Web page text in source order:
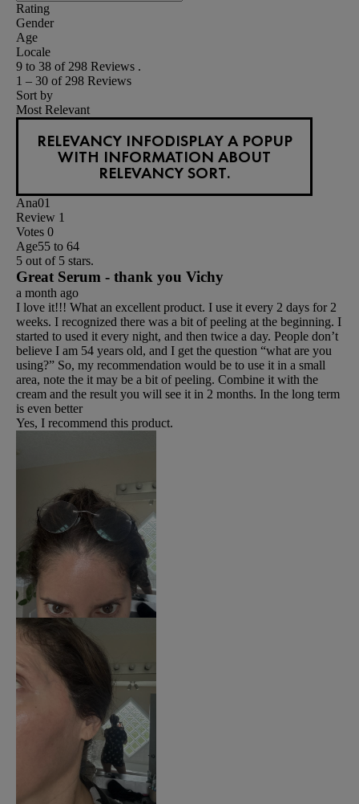
Rating
Gender
Age
Locale
9 to 38 of 298 Reviews .
1 – 30 of 298 Reviews
Sort by
Most Relevant
RELEVANCY INFODISPLAY A POPUP
WITH INFORMATION ABOUT
RELEVANCY SORT.
Ana01
Review 1
Votes 0
Age55 to 64
5 out of 5 stars.
Great Serum - thank you Vichy
a month ago
I love it!!! What an excellent product. I use it every 2 days for 2
weeks. I recognized there was a bit of peeling at the beginning. I
started to used it every night, and then twice a day. People don’t
believe I am 54 years old, and I get the question “what are you
using?” So, my recommendation would be to use it in a small
area, note the it may be a bit of peeling. Combine it with the
cream and the result you will see it in 2 months. In the long term
is even better
Yes, I recommend this product.